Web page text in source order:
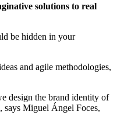
solutions to real
be hidden in your
and agile methodologies,
design the brand identity of
says Miguel Ángel Foces,